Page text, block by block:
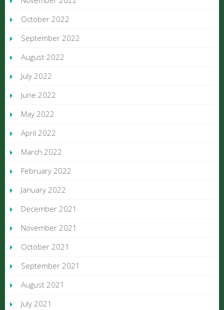
October 2022
September 2022
August 2022
July 2022
June 2022
May 2022
April 2022
March 2022
February 2022
January 2022
December 2021
November 2021
October 2021
September 2021
August 2021
July 2021